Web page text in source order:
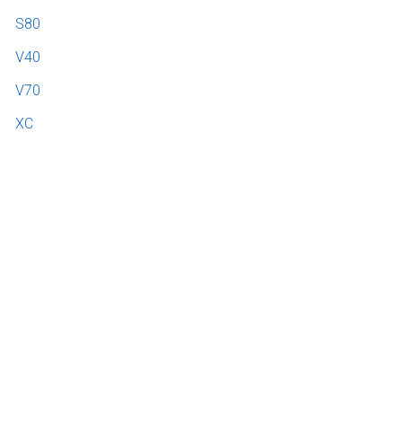
S80
V40
V70
XC